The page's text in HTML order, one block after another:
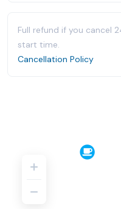
Full refund if you cancel
start time.
Cancellation Policy